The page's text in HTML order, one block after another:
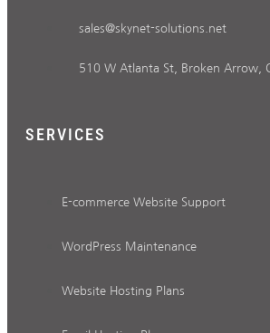
sales@skynet-solutions.net
510 W Atlanta St, Broken Arrow,
SERVICES
E-commerce Website Support
WordPress Maintenance
Website Hosting Plans